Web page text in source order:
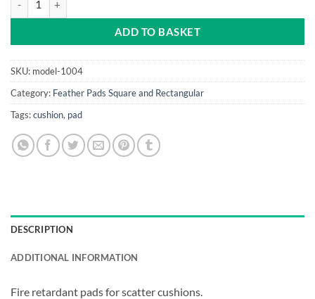
ADD TO BASKET
SKU: model-1004
Category: Feather Pads Square and Rectangular
Tags:cushion, pad
DESCRIPTION
ADDITIONAL INFORMATION
Fire retardant pads for scatter cushions.